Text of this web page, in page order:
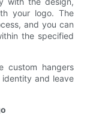
your logo. The
and you can
the specified
custom hangers
and leave